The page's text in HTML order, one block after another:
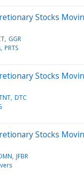
Stocks
GGR
PRTS
Stocks
DTC
Stocks
JFBR